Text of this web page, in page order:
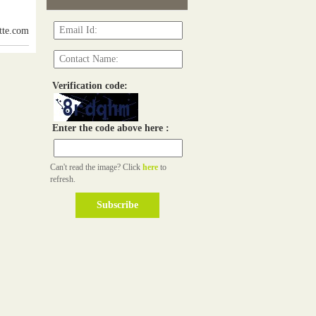
Verification code:
Enter the code above here :
Can't read the image? Click here to
refresh.